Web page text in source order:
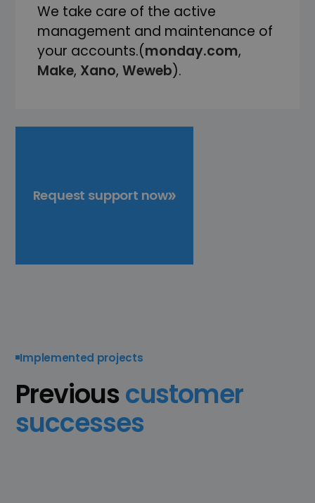
We take care of the active
management and maintenance of
your accounts.(monday.com,
Make, Xano, Weweb).
Request support now
Implemented projects
Previouscustomer
successes